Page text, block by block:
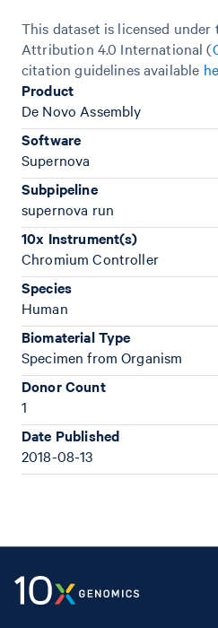
This dataset is licensed under
Attribution 4.0 International (
citation guidelines available
Product
De Novo Assembly
Software
Supernova
Subpipeline
supernova run
10x Instrument(s)
Chromium Controller
Species
Human
Biomaterial Type
Specimen from Organism
Donor Count
1
Date Published
2018-08-13